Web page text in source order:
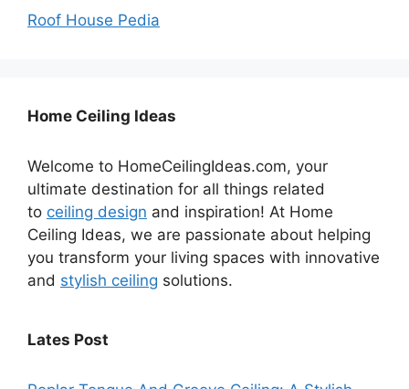
Roof House Pedia
Home Ceiling Ideas
Welcome to HomeCeilingIdeas.com, your
ultimate destination for all things related
to ceiling design and inspiration! At Home
Ceiling Ideas, we are passionate about helping
you transform your living spaces with innovative
and stylish ceiling solutions.
Lates Post